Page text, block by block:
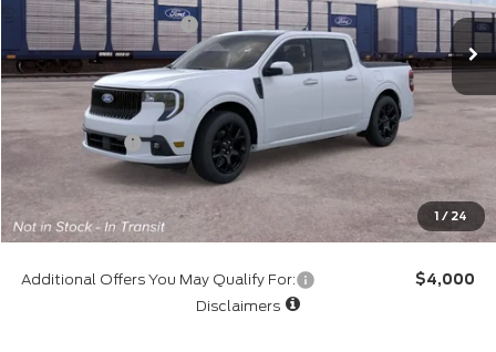
1 / 24
Retail Customer Cash
-$1,000
Northgate Savings Price:
$37,649
A/Z Plan:
$36,915
Ford Rebates:
-$1,000
+$314
Final A/Z Plan Price:
$36,229
Additional Offers You May Qualify For:
$4,000
Disclaimers